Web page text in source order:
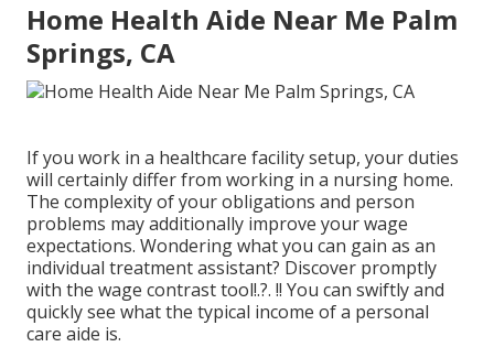
Home Health Aide Near Me Palm
Springs, CA
If you work in a healthcare facility setup, your duties
will certainly differ from working in a nursing home.
The complexity of your obligations and person
problems may additionally improve your wage
expectations. Wondering what you can gain as an
individual treatment assistant? Discover promptly
with the wage contrast tool!.?. !! You can swiftly and
quickly see what the typical income of a personal
care aide is.